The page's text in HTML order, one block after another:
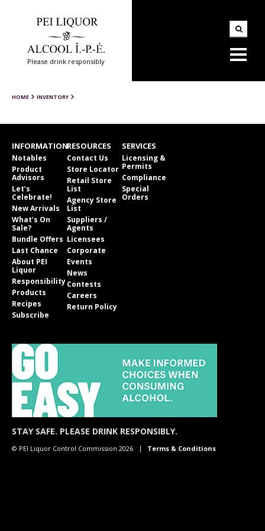
Please drink responsibly
HOME INVENTORY
INFORMATION
Notables
Product
Advisors
Let’s
Celebrate!
New Arrivals
What’s On
Sale?
Bundle Offers
Last Chance
About PEI
Liquor
Responsibility
Products
Recipes
Subscribe
RESOURCES
Contact Us
Store Locator
Retail Store
List
Agency Store
List
Suppliers /
Agents
Licensees
Corporate
Events
News
Contests
Careers
Return Policy
SERVICES
Licensing &
Permits
Compliance
Special
Orders
STAY SAFE. PLEASE DRINK RESPONSIBLY.
© PEI Liquor Control Commission 2026 Terms & Conditions